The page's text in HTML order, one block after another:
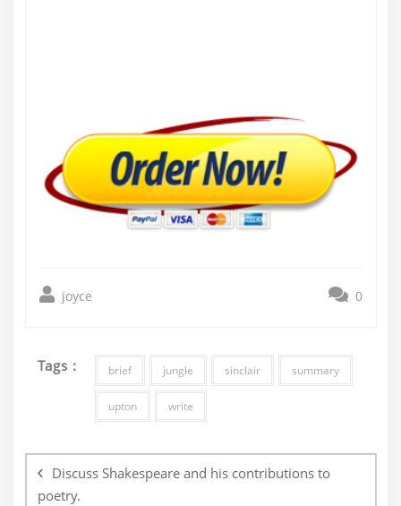
joyce 0
Tags : brief jungle sinclair summary
upton write
navigation
Discuss Shakespeare and his contributions to
poetry.